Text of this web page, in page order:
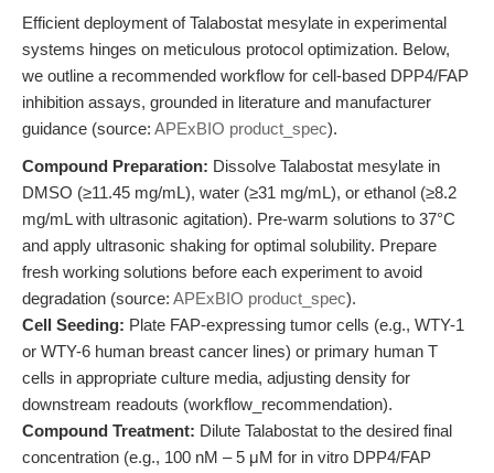
Efficient deployment of Talabostat mesylate in experimental
systems hinges on meticulous protocol optimization. Below,
we outline a recommended workflow for cell-based DPP4/FAP
inhibition assays, grounded in literature and manufacturer
guidance (source: APExBIO product_spec).
Compound Preparation: Dissolve Talabostat mesylate in
DMSO (≥11.45 mg/mL), water (≥31 mg/mL), or ethanol (≥8.2
mg/mL with ultrasonic agitation). Pre-warm solutions to 37°C
and apply ultrasonic shaking for optimal solubility. Prepare
fresh working solutions before each experiment to avoid
degradation (source: APExBIO product_spec).
Cell Seeding: Plate FAP-expressing tumor cells (e.g., WTY-1
or WTY-6 human breast cancer lines) or primary human T
cells in appropriate culture media, adjusting density for
downstream readouts (workflow_recommendation).
Compound Treatment: Dilute Talabostat to the desired final
concentration (e.g., 100 nM – 5 μM for in vitro DPP4/FAP